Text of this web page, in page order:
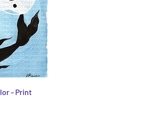
- Print